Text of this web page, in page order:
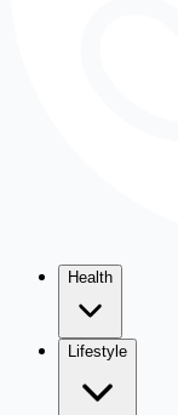
Health
Lifestyle